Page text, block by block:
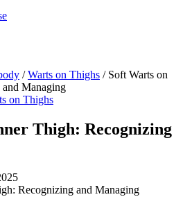
/ Warts on Thighs / Soft Warts on
Managing
on Thighs
Thigh: Recognizing